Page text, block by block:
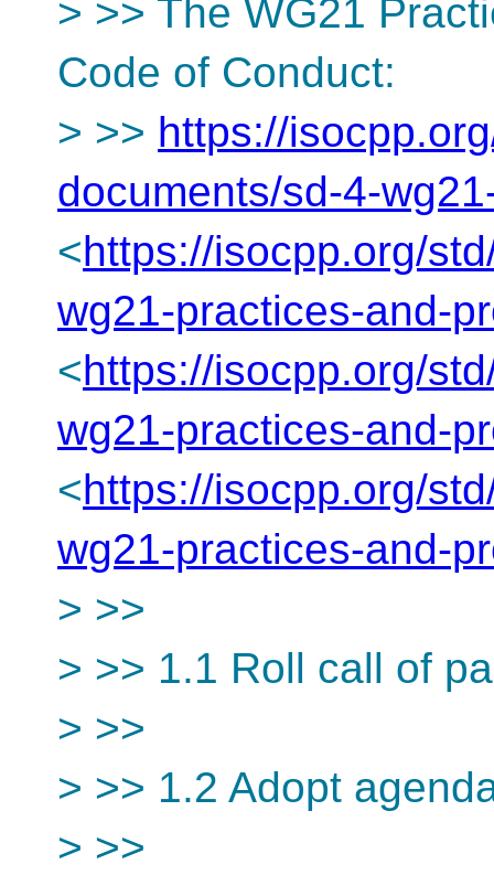
> >> The WG21
Code of Conduct:
> >> https://
documents/sd-4-
<https://isocpp.org/
wg21-practices-and-
<https://isocpp.org/
wg21-practices-and-
<https://isocpp.org/
wg21-practices-and-
> >>
> >> 1.1 Roll call of
> >>
> >> 1.2 Adopt
> >>